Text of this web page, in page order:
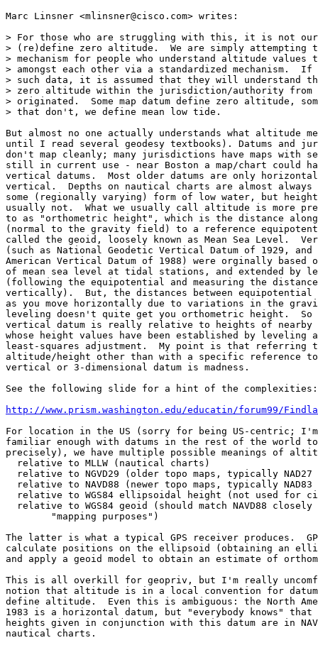
Marc Linsner <mlinsner@cisco.com> writes:
> For those who are struggling with this, it is not
> (re)define zero altitude.  We are simply attempting
> mechanism for people who understand altitude values
> amongst each other via a standardized mechanism.
> such data, it is assumed that they will understand
> zero altitude within the jurisdiction/authority from
> originated.  Some map datum define zero altitude,
> that don't, we define mean low tide.
But almost no one actually understands what altitude
until I read several geodesy textbooks). Datums and
don't map cleanly; many jurisdictions have maps with
still in current use - near Boston a map/chart could
vertical datums.  Most older datums are only
vertical.  Depths on nautical charts are almost
some (regionally varying) form of low water, but
usually not.  What we usually call altitude is more
to as "orthometric height", which is the distance
(normal to the gravity field) to a reference
called the geoid, loosely known as Mean Sea Level.
(such as National Geodetic Vertical Datum of 1929, and
American Vertical Datum of 1988) were orginally based
of mean sea level at tidal stations, and extended by
(following the equipotential and measuring the
vertically).  But, the distances between equipotential
as you move horizontally due to variations in the
leveling doesn't quite get you orthometric height.
vertical datum is really relative to heights of nearby
whose height values have been established by leveling
least-squares adjustment.  My point is that referring
altitude/height other than with a specific reference to
vertical or 3-dimensional datum is madness.
See the following slide for a hint of the complexities:
http://www.prism.washington.edu/educatin/forum99/
For location in the US (sorry for being US-centric;
familiar enough with datums in the rest of the world to
precisely), we have multiple possible meanings of
  relative to MLLW (nautical charts)
relative to NGVD29 (older topo maps, typically NAD27
relative to NAVD88 (newer topo maps, typically NAD83
relative to WGS84 ellipsoidal height (not used for
relative to WGS84 geoid (should match NAVD88 closely
        "mapping purposes")
The latter is what a typical GPS receiver produces.
calculate positions on the ellipsoid (obtaining an
and apply a geoid model to obtain an estimate of
This is all overkill for geopriv, but I'm really
notion that altitude is in a local convention for
define altitude.  Even this is ambiguous: the North
1983 is a horizontal datum, but "everybody knows" that
heights given in conjunction with this datum are in
nautical charts.